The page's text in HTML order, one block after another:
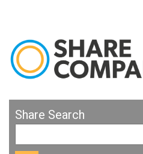
Share Search